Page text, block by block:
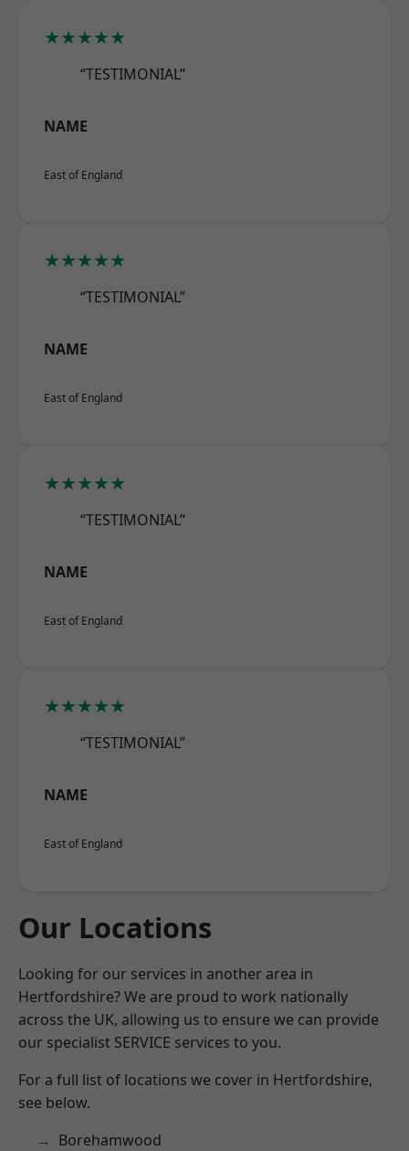
★★★★★
“TESTIMONIAL”
NAME
East of England
★★★★★
“TESTIMONIAL”
NAME
East of England
★★★★★
“TESTIMONIAL”
NAME
East of England
★★★★★
“TESTIMONIAL”
NAME
East of England
Our Locations
Looking for our services in another area in
Hertfordshire? We are proud to work nationally
across the UK, allowing us to ensure we can provide
our specialist SERVICE services to you.
For a full list of locations we cover in Hertfordshire,
see below.
Borehamwood